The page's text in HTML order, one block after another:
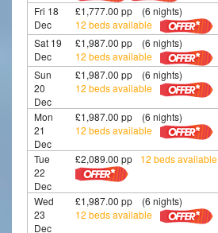
Fri 18
Dec
£1,777.00 pp (6 nights)
12 beds available
Sat 19
Dec
£1,987.00 pp (6 nights)
12 beds available
Sun
20
Dec
£1,987.00 pp (6 nights)
12 beds available
Mon
21
Dec
£1,987.00 pp (6 nights)
12 beds available
Tue
22
Dec
£2,089.00 pp 12 beds available
Wed
23
Dec
£1,987.00 pp (6 nights)
12 beds available